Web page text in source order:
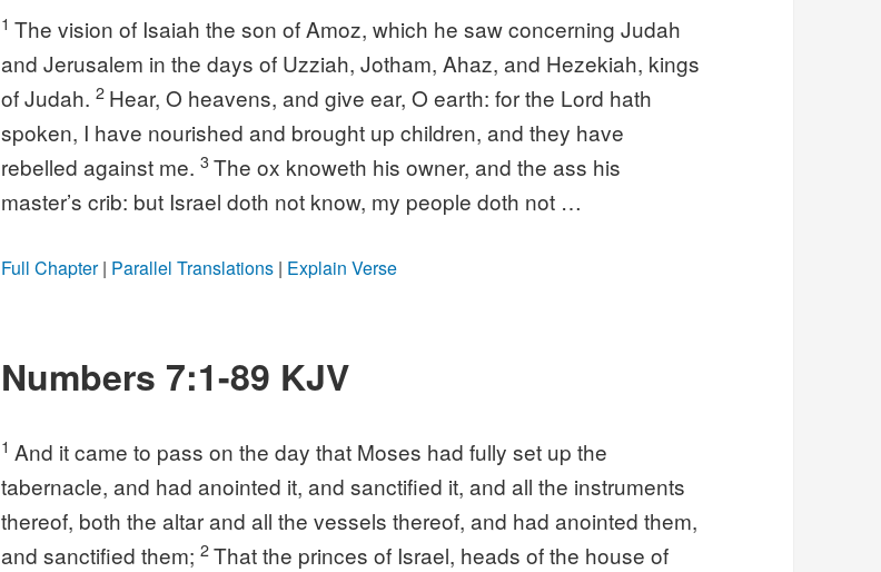
1The vision of Isaiah the son of Amoz, which he saw concerning Judah
and Jerusalem in the days of Uzziah, Jotham, Ahaz, and Hezekiah, kings
of Judah.2 Hear, O heavens, and give ear, O earth: for the Lord hath
spoken, I have nourished and brought up children, and they have
rebelled against me.3The ox knoweth his owner, and the ass his
master’s crib: but Israel doth not know, my people doth not …
Full Chapter| Parallel Translations | Explain Verse
Numbers 7:1-89 KJV
1 And it came to pass on the day that Moses had fully set up the
tabernacle, and had anointed it, and sanctified it, and all the instruments
thereof, both the altar and all the vessels thereof, and had anointed them,
and sanctified them;2That the princes of Israel, heads of the house of